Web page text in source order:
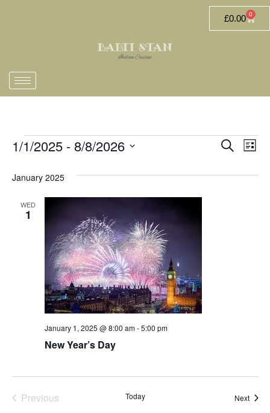
£0.00 0
Search
List
1/1/2025 - 8/8/2026
date.
January 2025
WED
1
New Year’s Day
January 1, 2025 @ 8:00 am-5:00 pm
PreviousEvents Today Next